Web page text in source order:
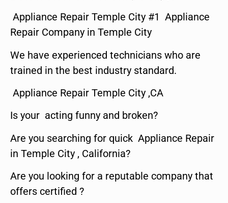
Appliance Repair Temple City #1 Appliance
Repair Company in Temple City
We have experienced technicians who are
trained in the best industry standard.
Appliance Repair Temple City ,CA
Is your acting funny and broken?
Are you searching for quick Appliance Repair
in Temple City , California?
Are you looking for a reputable company that
offers certified ?